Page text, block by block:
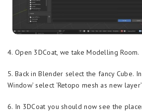
4. Open 3DCoat, we take Modelling Room.
5. Back in Blender select the fancy Cube.
Window’ select ‘Retopo mesh as new
6. In 3DCoat you should now see the